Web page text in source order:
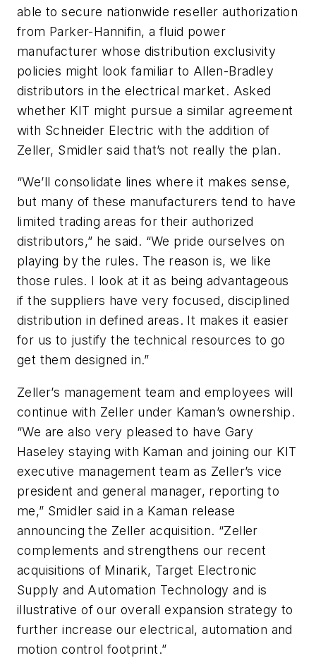
able to secure nationwide reseller authorization
from Parker-Hannifin, a fluid power
manufacturer whose distribution exclusivity
policies might look familiar to Allen-Bradley
distributors in the electrical market. Asked
whether KIT might pursue a similar agreement
with Schneider Electric with the addition of
Zeller, Smidler said that’s not really the plan.
“We’ll consolidate lines where it makes sense,
but many of these manufacturers tend to have
limited trading areas for their authorized
distributors,” he said. “We pride ourselves on
playing by the rules. The reason is, we like
those rules. I look at it as being advantageous
if the suppliers have very focused, disciplined
distribution in defined areas. It makes it easier
for us to justify the technical resources to go
get them designed in.”
Zeller’s management team and employees will
continue with Zeller under Kaman’s ownership.
“We are also very pleased to have Gary
Haseley staying with Kaman and joining our KIT
executive management team as Zeller’s vice
president and general manager, reporting to
me,” Smidler said in a Kaman release
announcing the Zeller acquisition. “Zeller
complements and strengthens our recent
acquisitions of Minarik, Target Electronic
Supply and Automation Technology and is
illustrative of our overall expansion strategy to
further increase our electrical, automation and
motion control footprint.”